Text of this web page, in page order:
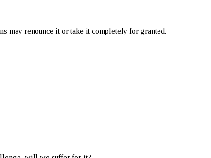
may renounce it or take it completely for granted.